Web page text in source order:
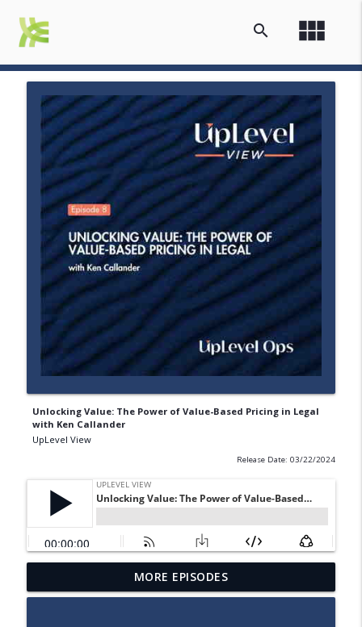
view_module
search
Unlocking Value: The Power of Value-Based Pricing in Legal
with Ken Callander
UpLevel View
Release Date: 03/22/2024
Building a Legal Function That Can Scale
UpLevel View info_outline
MORE EPISODES